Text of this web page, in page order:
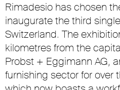
Rimadesio has chosen
inaugurate the third
Switzerland. The
kilometres from the
Probst + Eggimann AG,
furnishing sector for over